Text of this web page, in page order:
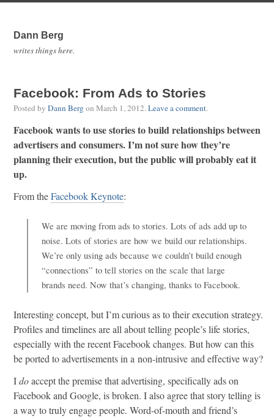
Dann Berg
writes things here.
Facebook: From Ads to Stories
Posted by Dann Bergon March 1, 2012.Leave a comment.
Facebook wants to use stories to build relationships between
advertisers and consumers. I’m not sure how they’re
planning their execution, but the public will probably eat it
up.
From theFacebook Keynote:
We are moving from ads to stories. Lots of ads add up to
noise. Lots of stories are how we build our relationships.
We’re only using ads because we couldn’t build enough
“connections” to tell stories on the scale that large
brands need. Now that’s changing, thanks to Facebook.
Interesting concept, but I’m curious as to their execution strategy.
Profiles and timelines are all about telling people’s life stories,
especially with the recent Facebook changes. But how can this
be ported to advertisements in a non-intrusive and effective way?
Idoaccept the premise that advertising, specifically ads on
Facebook and Google, is broken. I also agree that story telling is
a way to truly engage people. Word-of-mouth and friend’s